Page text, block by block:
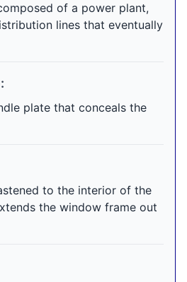
of a power plant,
lines that eventually
plate that conceals the
to the interior of the
the window frame out